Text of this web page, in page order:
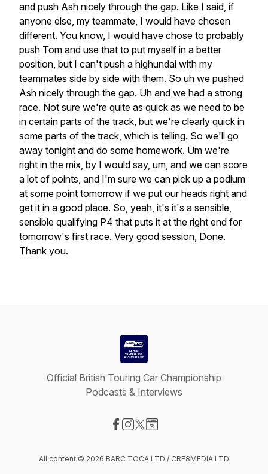
and push Ash nicely through the gap. Like I said, if
anyone else, my teammate, I would have chosen
different. You know, I would have chose to probably
push Tom and use that to put myself in a better
position, but I can't push a highundai with my
teammates side by side with them. So uh we pushed
Ash nicely through the gap. Uh and we had a strong
race. Not sure we're quite as quick as we need to be
in certain parts of the track, but we're clearly quick in
some parts of the track, which is telling. So we'll go
away tonight and do some homework. Um we're
right in the mix, by I would say, um, and we can score
a lot of points, and I'm sure we can pick up a podium
at some point tomorrow if we put our heads right and
get it in a good place. So, yeah, it's it's a sensible,
sensible qualifying P4 that puts it at the right end for
tomorrow's first race. Very good session, Done.
Thank you.
Official British Touring Car Championship
Podcasts & Interviews
All content © 2026 BARC TOCA LTD / CRE8MEDIA LTD